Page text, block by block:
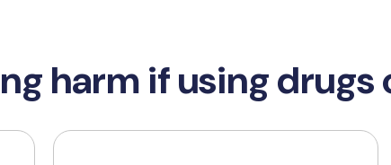
harm if using drugs